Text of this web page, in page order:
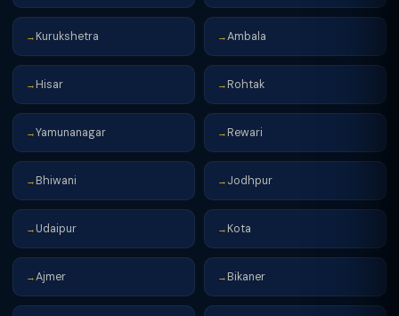
→ Kurukshetra →Ambala
→ Hisar → Rohtak
→Yamunanagar → Rewari
→ Bhiwani → Jodhpur
→ Udaipur → Kota
→Ajmer → Bikaner